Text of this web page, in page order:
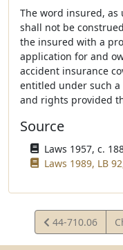
The word insured, as
shall not be
the insured with a
application for and
accident insurance
entitled under such
and rights provided
Source
Laws 1957, c.
Laws 1989, LB
View
Statute
44-710.06